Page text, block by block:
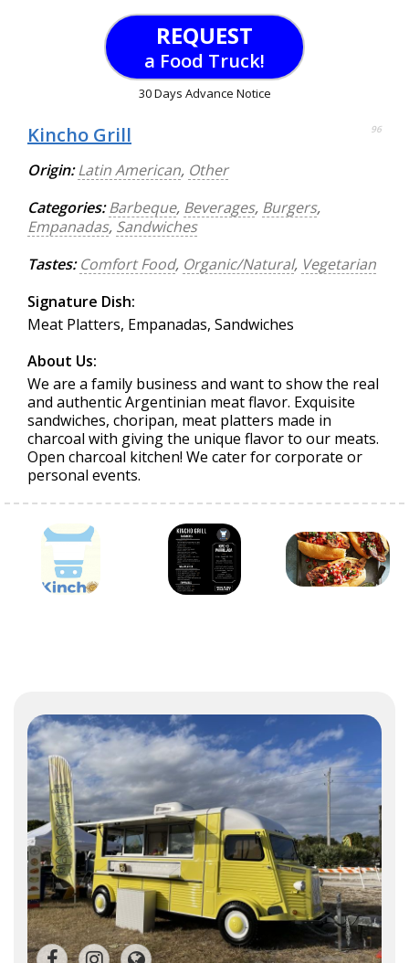
REQUEST
a Food Truck!
30 Days Advance Notice
Kincho Grill 96
Origin: Latin American, Other
Categories: Barbeque, Beverages, Burgers,
Empanadas, Sandwiches
Tastes: Comfort Food, Organic/Natural, Vegetarian
Signature Dish:
Meat Platters, Empanadas, Sandwiches
About Us:
We are a family business and want to show the real
and authentic Argentinian meat flavor. Exquisite
sandwiches, choripan, meat platters made in
charcoal with giving the unique flavor to our meats.
Open charcoal kitchen! We cater for corporate or
personal events.